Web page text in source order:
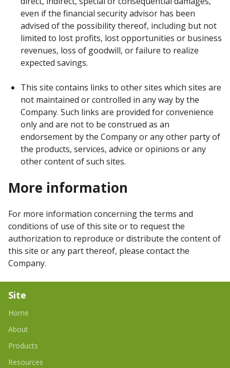
even if the financial security advisor has been
advised of the possibility thereof, including but not
limited to lost profits, lost opportunities or business
revenues, loss of goodwill, or failure to realize
expected savings.
This site contains links to other sites which sites are
not maintained or controlled in any way by the
Company. Such links are provided for convenience
only and are not to be construed as an
endorsement by the Company or any other party of
the products, services, advice or opinions or any
other content of such sites.
More information
For more information concerning the terms and
conditions of use of this site or to request the
authorization to reproduce or distribute the content of
this site or any part thereof, please contact the
Company.
Site
Home
About
Products
Resources